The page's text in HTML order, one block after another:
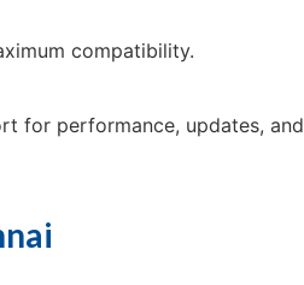
compatibility.
for performance, updates, and